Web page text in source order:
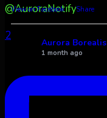
@AuroraNotify
2
View on Facebook · Share
Aurora
1 month ago
Pecks Lake, New
This content